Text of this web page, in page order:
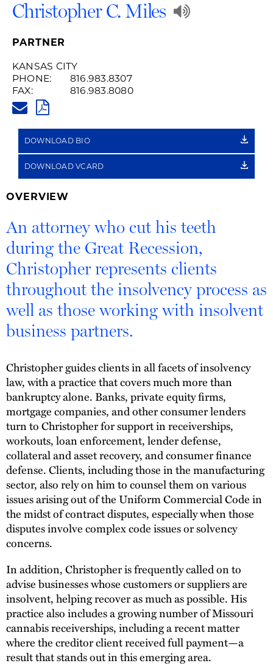
Christopher C. Miles
Play
PARTNER
KANSAS CITY
PHONE:
816.983.8307
FAX:
816.983.8080
PDF
DOWNLOAD BIO
DOWNLOAD VCARD
OVERVIEW
An attorney who cut his teeth
during the Great Recession,
Christopher represents clients
throughout the insolvency process as
well as those working with insolvent
business partners.
Christopher guides clients in all facets of insolvency
law, with a practice that covers much more than
bankruptcy alone. Banks, private equity firms,
mortgage companies, and other consumer lenders
turn to Christopher for support in receiverships,
workouts, loan enforcement, lender defense,
collateral and asset recovery, and consumer finance
defense. Clients, including those in the manufacturing
sector, also rely on him to counsel them on various
issues arising out of the Uniform Commercial Code in
the midst of contract disputes, especially when those
disputes involve complex code issues or solvency
concerns.
In addition, Christopher is frequently called on to
advise businesses whose customers or suppliers are
insolvent, helping recover as much as possible. His
practice also includes a growing number of Missouri
cannabis receiverships, including a recent matter
where the creditor client received full payment—a
result that stands out in this emerging area.